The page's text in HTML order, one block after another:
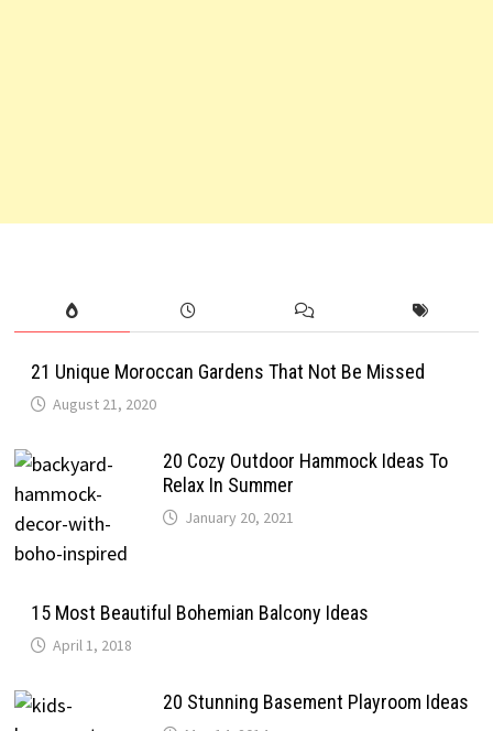
21 Unique Moroccan Gardens That Not Be Missed
August 21, 2020
20 Cozy Outdoor Hammock Ideas To
Relax In Summer
January 20, 2021
15 Most Beautiful Bohemian Balcony Ideas
April 1, 2018
20 Stunning Basement Playroom Ideas